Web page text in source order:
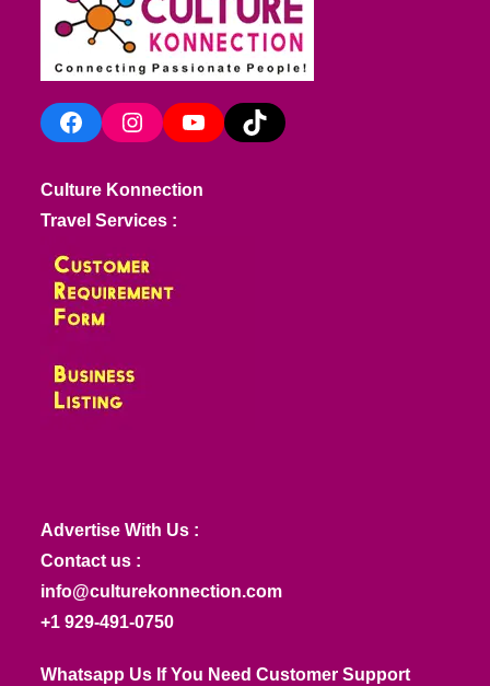
FacebookInstagramYouTube TikTok
Culture Konnection
Travel Services :
Advertise With Us :
Contact us :
info@culturekonnection.com
+1 929-491-0750
Whatsapp Us If You Need Customer Support